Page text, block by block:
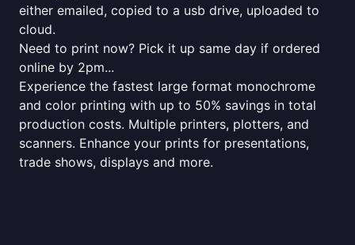
either emailed, copied to a usb drive, uploaded to
cloud.
Need to print now? Pick it up same day if ordered
online by 2pm...
Experience the fastest large format monochrome
and color printing with up to 50% savings in total
production costs. Multiple printers, plotters, and
scanners. Enhance your prints for presentations,
trade shows, displays and more.